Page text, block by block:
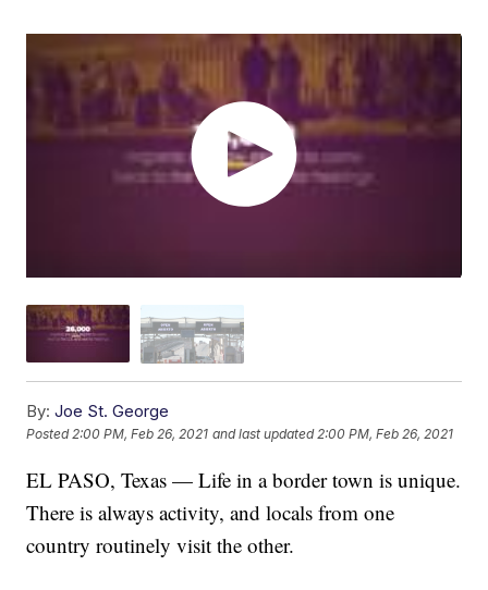
By: Joe St. George
Posted2:00 PM, Feb 26, 2021 and last updated 2:00 PM, Feb 26, 2021
EL PASO, Texas — Life in a border town is unique.
There is always activity, and locals from one
country routinely visit the other.